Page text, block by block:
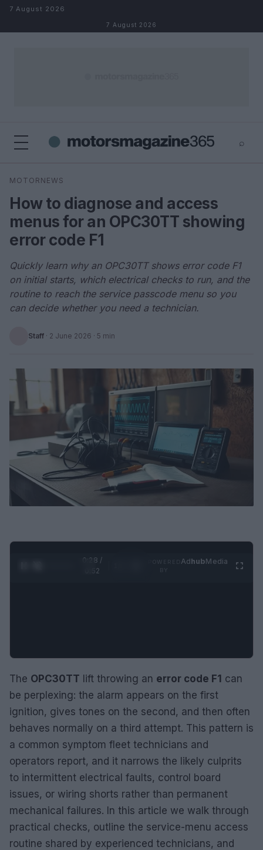
Skip to content
7 August 2026
7 August 2026
⌕
Search
MOTORNEWS
How to diagnose and access
menus for an OPC30TT showing
error code F1
Quickly learn why an OPC30TT shows error code F1
on initial starts, which electrical checks to run, and the
routine to reach the service passcode menu so you
can decide whether you need a technician.
Staff · 2 June 2026 · 5 min
0:29 /
0:52
AdhubMedia
The OPC30TT lift throwing an error code F1 can
be perplexing: the alarm appears on the first
ignition, gives tones on the second, and then often
behaves normally on a third attempt. This pattern is
a common symptom fleet technicians and
operators report, and it narrows the likely culprits
to intermittent electrical faults, control board
issues, or wiring shorts rather than permanent
mechanical failures. In this article we walk through
practical checks, outline the service-menu access
routine shared by experienced technicians, and